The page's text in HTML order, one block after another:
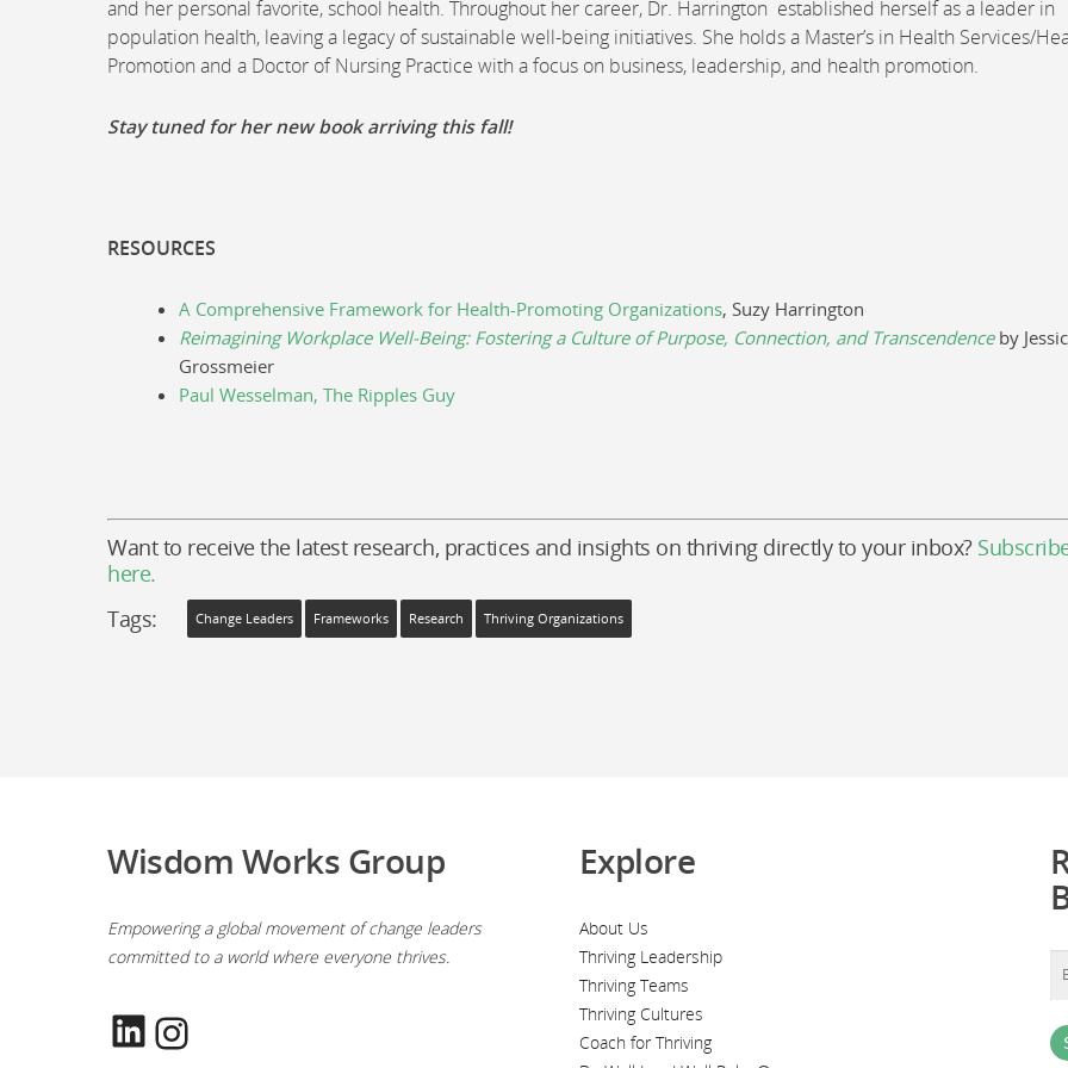
and her personal favorite, school health. Throughout her career, Dr. Harrington established herself as a leader in
population health, leaving a legacy of sustainable well-being initiatives. She holds a Master’s in Health Services/
Promotion and a Doctor of Nursing Practice with a focus on business, leadership, and health promotion.
Stay tuned for her new book arriving this fall!
RESOURCES
A Comprehensive Framework for Health-Promoting Organizations, Suzy Harrington
Reimagining Workplace Well-Being: Fostering a Culture of Purpose, Connection, and Transcendenceby
Grossmeier
Paul Wesselman, The Ripples Guy
Want to receive the latest research, practices and insights on thriving directly to your inbox?
here.
Tags:
Change Leaders Frameworks Research Thriving Organizations
Wisdom Works Group
Empowering a global movement of change leaders
committed to a world where everyone thrives.
LinkedIn
Explore
About Us
Thriving Leadership
Thriving Teams
Thriving Cultures
Coach for Thriving